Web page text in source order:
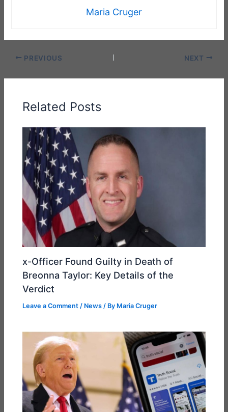
Maria Cruger
PREVIOUS NEXT
Related Posts
x-Officer Found Guilty in Death of
Breonna Taylor: Key Details of the
Verdict
Leave a Comment / News / By Maria Cruger